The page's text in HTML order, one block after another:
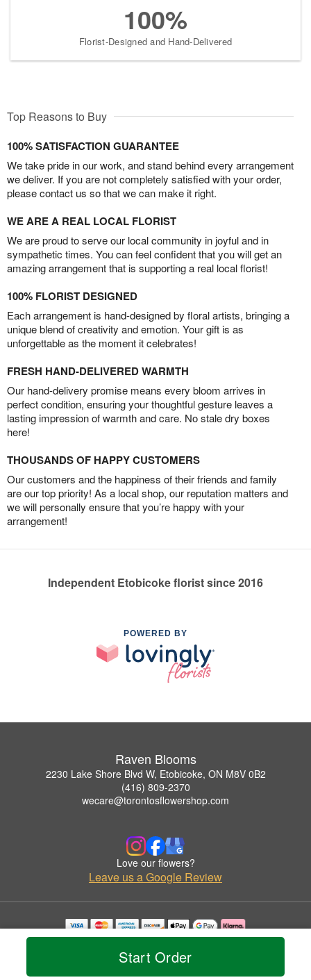
Start Order
100%
Florist-Designed and Hand-Delivered
Top Reasons to Buy
100% SATISFACTION GUARANTEE
We take pride in our work, and stand behind every arrangement
we deliver. If you are not completely satisfied with your order,
please contact us so that we can make it right.
WE ARE A REAL LOCAL FLORIST
We are proud to serve our local community in joyful and in
sympathetic times. You can feel confident that you will get an
amazing arrangement that is supporting a real local florist!
100% FLORIST DESIGNED
Each arrangement is hand-designed by floral artists, bringing a
unique blend of creativity and emotion. Your gift is as
unforgettable as the moment it celebrates!
FRESH HAND-DELIVERED WARMTH
Our hand-delivery promise means every bloom arrives in
perfect condition, ensuring your thoughtful gesture leaves a
lasting impression of warmth and care. No stale dry boxes
here!
THOUSANDS OF HAPPY CUSTOMERS
Our customers and the happiness of their friends and family
are our top priority! As a local shop, our reputation matters and
we will personally ensure that you’re happy with your
arrangement!
Independent Etobicoke florist since 2016
POWERED BY
Raven Blooms
2230 Lake Shore Blvd W, Etobicoke, ON M8V 0B2
(416) 809-2370
wecare@torontosflowershop.com
Love our flowers?
Leave us a Google Review
Copyrighted images herein are used with permission by Raven Blooms.
© 2026 All Rights Reserved.
Privacy Policy Accessibility Statement